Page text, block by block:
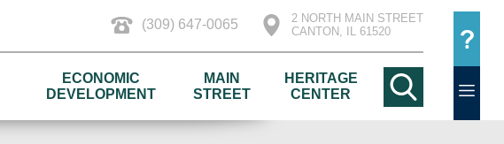
(309) 647-0065
2 NORTH MAIN STREET
CANTON, IL 61520
ECONOMIC
DEVELOPMENT
MAIN
STREET
HERITAGE
CENTER